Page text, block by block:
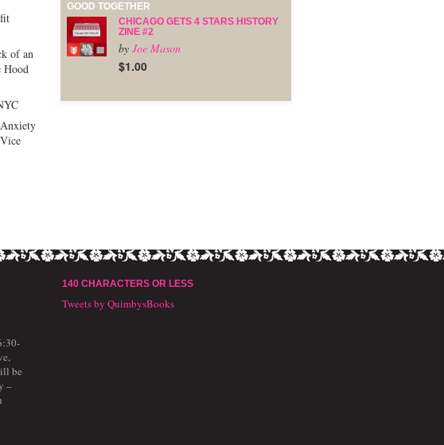
of an
Hood
GOOD TOGETHER
CHICAGO GETS 4 STARS HISTORY
ZINE #2
by Joe Mason
$1.00
be
–
140 CHARACTERS OR LESS
Tweets by QuimbysBooks